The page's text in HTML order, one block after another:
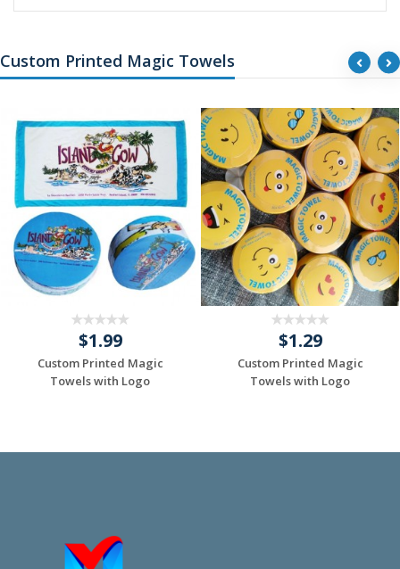
Custom Printed Magic Towels
$1.99
Custom Printed Magic
Towels with Logo
$1.29
Custom Printed Magic
Towels with Logo